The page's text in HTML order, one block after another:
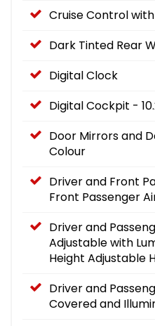
Cruise Control
Dark Tinted Rear
Digital Clock
Digital Cockpit -
Door Mirrors and
Colour
Driver and Front
Front Passenger
Driver and
Adjustable with
Height Adjustable
Driver and
Covered and